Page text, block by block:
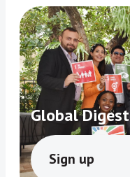
Global Digest
Sign up